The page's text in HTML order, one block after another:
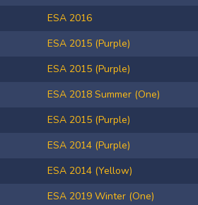
ESA 2016
ESA 2015 (Purple)
ESA 2015 (Purple)
ESA 2018 Summer (One)
ESA 2015 (Purple)
ESA 2014 (Purple)
ESA 2014 (Yellow)
ESA 2019 Winter (One)